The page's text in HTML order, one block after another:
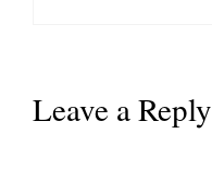
Leave a Reply